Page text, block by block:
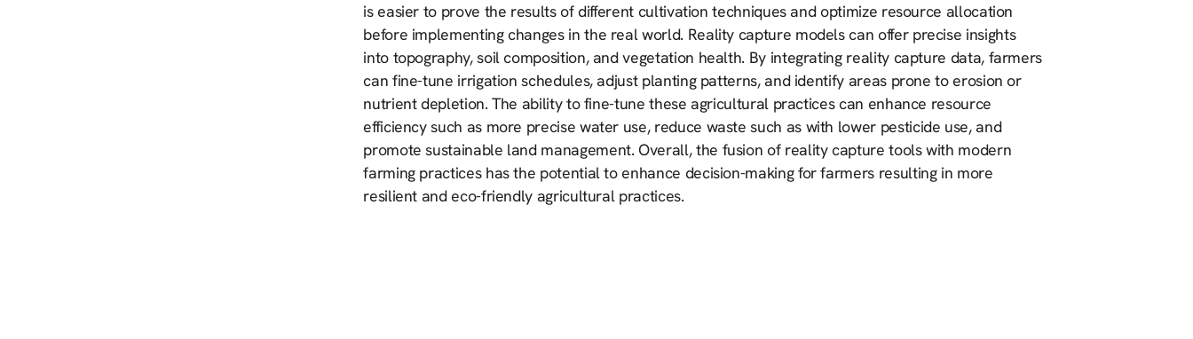
is easier to prove the results of different cultivation techniques and optimize resource allocation
before implementing changes in the real world. Reality capture models can offer precise insights
into topography, soil composition, and vegetation health. By integrating reality capture data, farmers
can fine-tune irrigation schedules, adjust planting patterns, and identify areas prone to erosion or
nutrient depletion. The ability to fine-tune these agricultural practices can enhance resource
efficiency such as more precise water use, reduce waste such as with lower pesticide use, and
promote sustainable land management. Overall, the fusion of reality capture tools with modern
farming practices has the potential to enhance decision-making for farmers resulting in more
resilient and eco-friendly agricultural practices.